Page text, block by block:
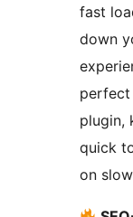
fast
down
perfect
plugin,
quick
on